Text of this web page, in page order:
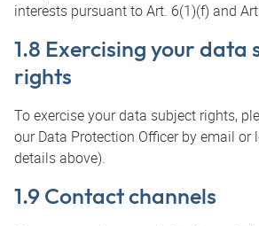
interests pursuant to Art. 6(1)(f) and
1.8 Exercising your data
rights
To exercise your data subject rights,
our Data Protection Officer by email or
details above).
1.9 Contact channels